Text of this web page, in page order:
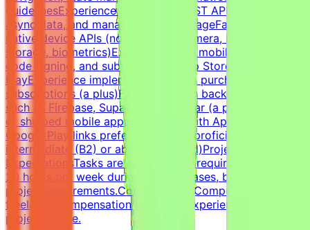
guidelinesExperience integrating REST APIs, handling
async data, and managing local storageFamiliarity with
native device APIs (notifications, camera, location,
storage, biometrics)Experience with mobile build tools,
code signing, and submission to App Store / Google
PlayExperience implementing in-app purchases, ads, or
subscriptions (a plus)Familiarity with backend services
such as Firebase, Supabase, or similar (a plus)Portfolio
of shipped mobile apps (required, with App Store /
Google Play links preferred)English proficiency: Upper-
intermediate (B2) or above (required)Project Time
ExpectationsTasks are estimated to require around 10–
20 hours per week during active phases, based on
project requirements.CompensationCompetitive
freelance compensation based on experience and
project scope.